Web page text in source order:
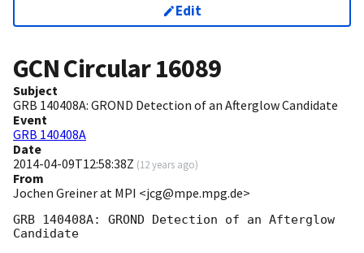
Edit
GCN Circular16089
Subject
GRB 140408A: GROND Detection of an Afterglow Candidate
Event
GRB 140408A
Date
2014-04-09T12:58:38Z (12 years ago)
From
Jochen Greiner at MPI <jcg@mpe.mpg.de>
GRB 140408A: GROND Detection of an Afterglow
Candidate